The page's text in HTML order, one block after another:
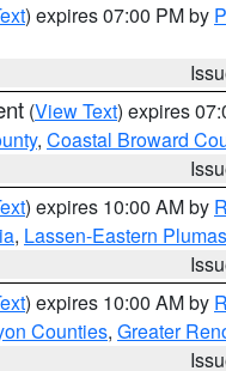
) expires 07:00 PM by
(View Text) expires
, Coastal Broward
) expires 10:00 AM by
, Lassen-Eastern
) expires 10:00 AM by
Counties, Greater